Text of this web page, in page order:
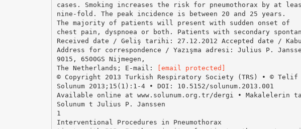
cases. Smoking increases the risk for pneumothorax by at
nine-fold. The peak incidence is between 20 and 25 years.
The majority of patients will present with sudden onset of
chest pain, dyspnoea or both. Patients with secondary
Received date / Geliş tarihi: 27.12.2012 Accepted date /
Address for correspondence / Yazışma adresi: Julius P.
9015, 6500GS Nijmegen,
The Netherlands; E-mail:
[email protected]